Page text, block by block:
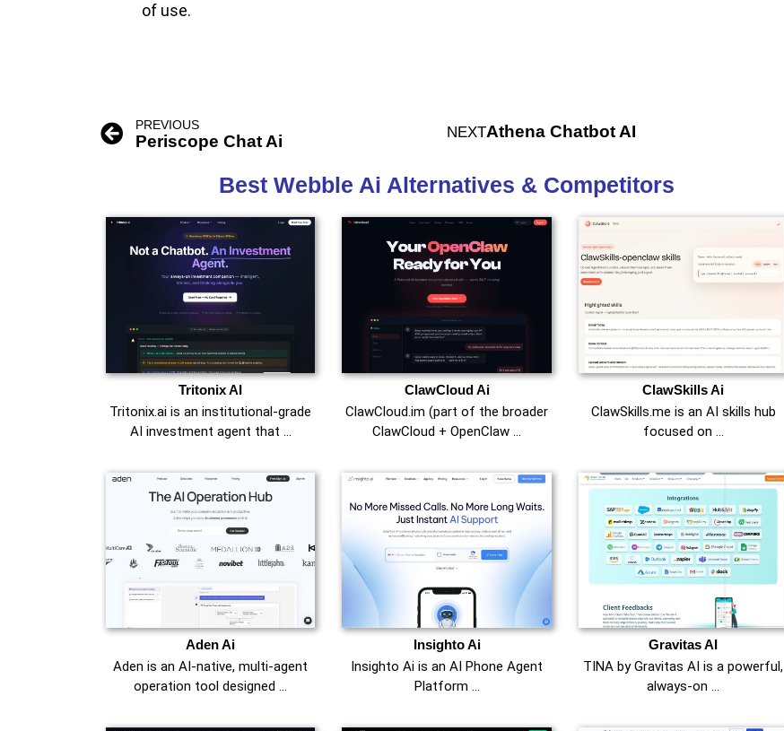
of use.
PREVIOUS
Periscope Chat Ai NEXTAthena Chatbot AI
Best Webble Ai Alternatives & Competitors
Tritonix AI
Tritonix.ai is an institutional‑grade
AI investment agent that …
ClawCloud Ai
ClawCloud.im (part of the broader
ClawCloud + OpenClaw …
ClawSkills Ai
ClawSkills.me is an AI skills hub
focused on …
Aden Ai
Aden is an AI-native, multi-agent
operation tool designed …
Insighto Ai
Insighto Ai is an AI Phone Agent
Platform …
Gravitas AI
TINA by Gravitas AI is a powerful,
always-on …